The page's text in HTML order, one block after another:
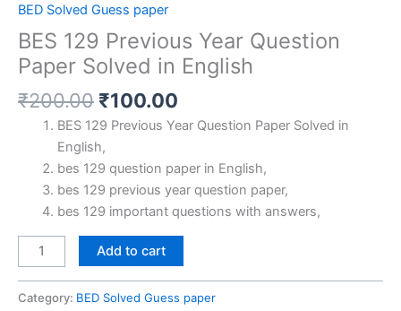
BED Solved Guess paper
BES 129 Previous Year Question
Paper Solved in English
₹200.00 Original
price
was:
₹200.00.
₹100.00
price
₹100.00.
BES 129 Previous Year Question Paper Solved in
English,
bes 129 question paper in English,
bes 129 previous year question paper,
bes 129 important questions with answers,
BES
129
Add to cart
Category: BED Solved Guess paper